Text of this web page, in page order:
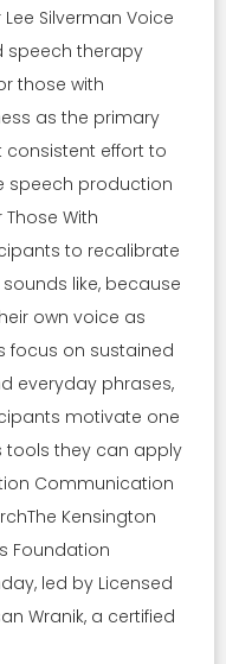
Lee Silverman Voice
speech therapy
those with
as the primary
effort to
speech production
Those With
to recalibrate
like, because
own voice as
focus on sustained
everyday phrases,
motivate one
tools they can apply
Communication
Kensington
Foundation
led by Licensed
Wranik, a certified